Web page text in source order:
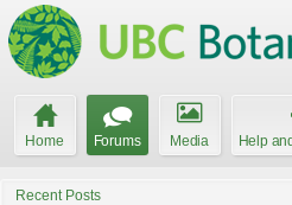
Home Forums Media Help
Recent Posts